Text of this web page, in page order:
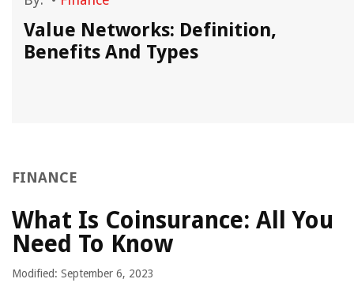
Value Networks: Definition,
Benefits And Types
FINANCE
What Is Coinsurance: All You
Need To Know
Modified: September 6, 2023